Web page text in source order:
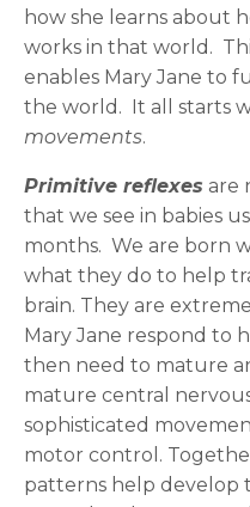
how she learns about
works in that world.
enables Mary Jane to
the world. It all starts
movements.
Primitive reflexes are
that we see in babies
months. We are born
what they do to help
brain. They are
Mary Jane respond to
then need to mature
mature central
sophisticated
motor control.
patterns help develop